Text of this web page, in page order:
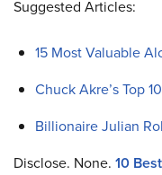
Suggested Articles:
15 Most Valuable
Chuck Akre’s Top
Billionaire Julian
Disclose. None. 10